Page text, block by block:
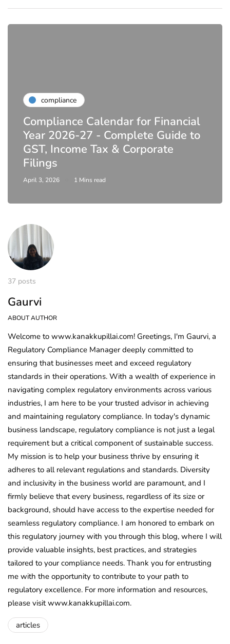
compliance
Compliance Calendar for Financial
Year 2026-27 - Complete Guide to
GST, Income Tax & Corporate
Filings
April 3, 2026 1 Mins read
37 posts
Gaurvi
ABOUT AUTHOR
Welcome to www.kanakkupillai.com! Greetings, I'm Gaurvi, a
Regulatory Compliance Manager deeply committed to
ensuring that businesses meet and exceed regulatory
standards in their operations. With a wealth of experience in
navigating complex regulatory environments across various
industries, I am here to be your trusted advisor in achieving
and maintaining regulatory compliance. In today's dynamic
business landscape, regulatory compliance is not just a legal
requirement but a critical component of sustainable success.
My mission is to help your business thrive by ensuring it
adheres to all relevant regulations and standards. Diversity
and inclusivity in the business world are paramount, and I
firmly believe that every business, regardless of its size or
background, should have access to the expertise needed for
seamless regulatory compliance. I am honored to embark on
this regulatory journey with you through this blog, where I will
provide valuable insights, best practices, and strategies
tailored to your compliance needs. Thank you for entrusting
me with the opportunity to contribute to your path to
regulatory excellence. For more information and resources,
please visit www.kanakkupillai.com.
articles